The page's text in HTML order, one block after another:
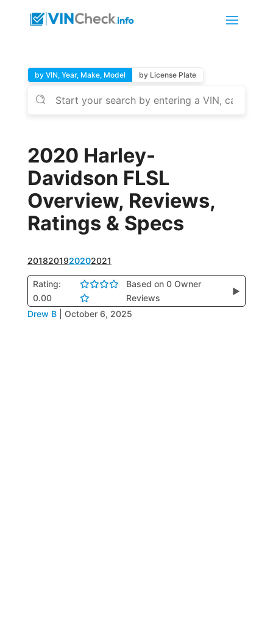
by VIN, Year, Make, Model by License Plate
2020 Harley-
Davidson FLSL
Overview, Reviews,
Ratings & Specs
2018201920202021
Rating:
0.00
Based on 0 Owner
Reviews
▶
Drew B October 6, 2025